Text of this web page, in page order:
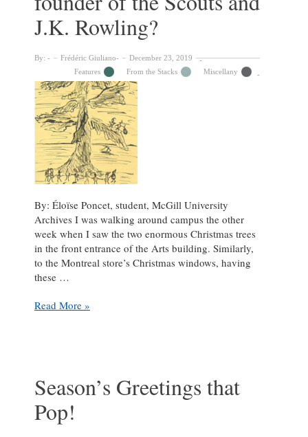
J.K. Rowling?
By: Frédéric Giuliano
December 23, 2019
Features
From the Stacks Miscellany
By: Éloïse Poncet, student, McGill University
Archives I was walking around campus the other
week when I saw the two enormous Christmas trees
in the front entrance of the Arts building. Similarly,
to the Montreal store’s Christmas windows, having
these …
Christmas
between
an
eminent
Read More »
Season’s Greetings that
Pop!